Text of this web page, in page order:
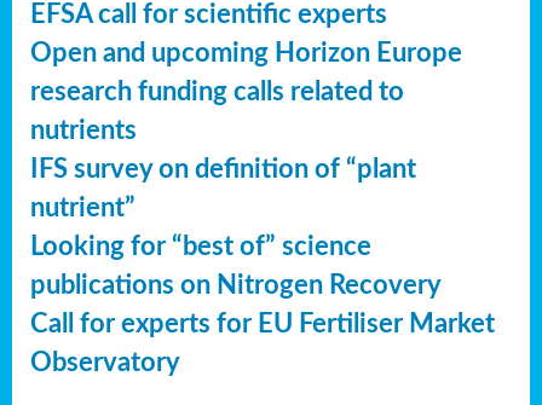
EFSA call for scientific experts
Open and upcoming Horizon Europe
research funding calls related to
nutrients
IFS survey on definition of “plant
nutrient”
Looking for “best of” science
publications on Nitrogen Recovery
Call for experts for EU Fertiliser Market
Observatory